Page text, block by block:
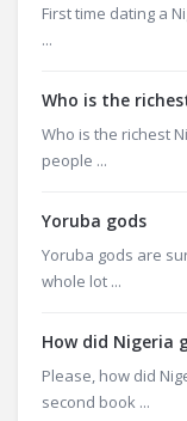
First time dating a
...
Who is the
Who is the richest
people ...
Yoruba gods
Yoruba gods are
whole lot ...
How did Nigeria
Please, how did
second book ...